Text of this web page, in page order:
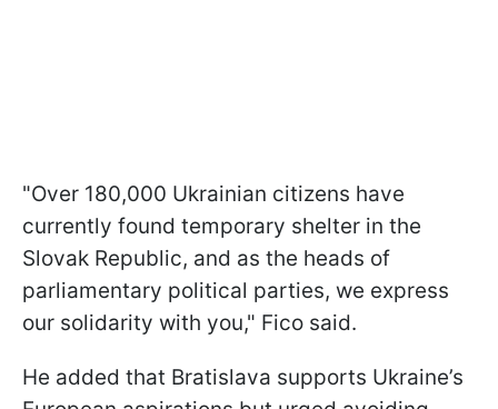
"Over 180,000 Ukrainian citizens have
currently found temporary shelter in the
Slovak Republic, and as the heads of
parliamentary political parties, we express
our solidarity with you," Fico said.
He added that Bratislava supports Ukraine’s